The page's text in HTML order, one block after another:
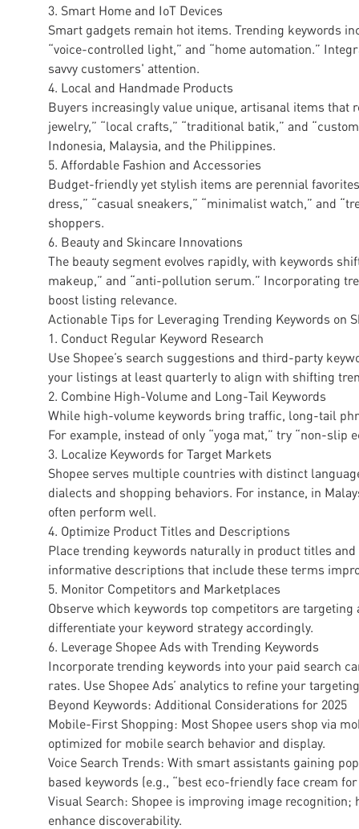
3. Smart Home and IoT Devices
Smart gadgets remain hot items. Trending keywords
“voice-controlled light,” and “home automation.”
savvy customers' attention.
4. Local and Handmade Products
Buyers increasingly value unique, artisanal items that
jewelry,” “local crafts,” “traditional batik,” and
Indonesia, Malaysia, and the Philippines.
5. Affordable Fashion and Accessories
Budget-friendly yet stylish items are perennial
dress,” “casual sneakers,” “minimalist watch,” and
shoppers.
6. Beauty and Skincare Innovations
The beauty segment evolves rapidly, with keywords
makeup,” and “anti-pollution serum.” Incorporating
boost listing relevance.
Actionable Tips for Leveraging Trending Keywords on
1. Conduct Regular Keyword Research
Use Shopee’s search suggestions and third-party
your listings at least quarterly to align with shifting
2. Combine High-Volume and Long-Tail Keywords
While high-volume keywords bring traffic, long-tail
For example, instead of only “yoga mat,” try “non-slip
3. Localize Keywords for Target Markets
Shopee serves multiple countries with distinct
dialects and shopping behaviors. For instance, in
often perform well.
4. Optimize Product Titles and Descriptions
Place trending keywords naturally in product titles
informative descriptions that include these terms
5. Monitor Competitors and Marketplaces
Observe which keywords top competitors are
differentiate your keyword strategy accordingly.
6. Leverage Shopee Ads with Trending Keywords
Incorporate trending keywords into your paid search
rates. Use Shopee Ads’ analytics to refine your
Beyond Keywords: Additional Considerations for 2025
Mobile-First Shopping: Most Shopee users shop via
optimized for mobile search behavior and display.
Voice Search Trends: With smart assistants gaining
based keywords (e.g., “best eco-friendly face cream
Visual Search: Shopee is improving image
enhance discoverability.